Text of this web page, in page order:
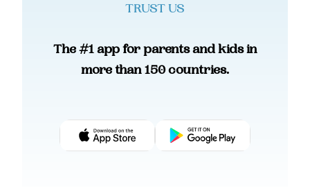
TRUST US
The #1 app for parents and kids in
more than 150 countries.